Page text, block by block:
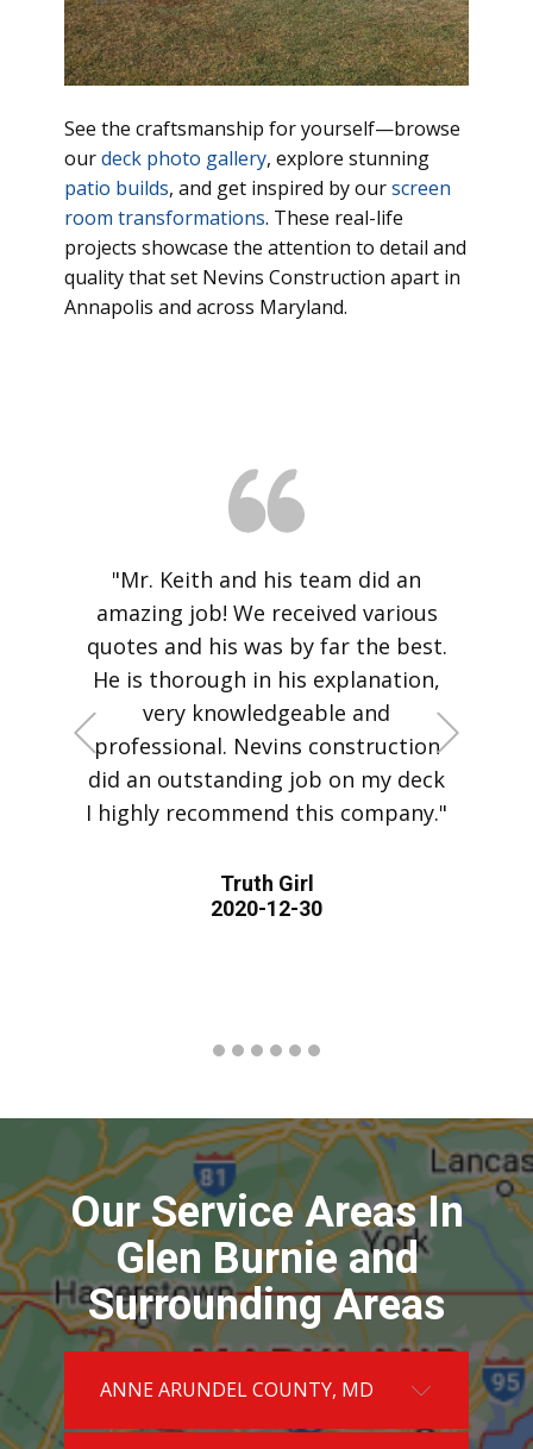
See the craftsmanship for yourself—browse
ourdeck photo gallery, explore stunning
patio builds, and get inspired by ourscreen
room transformations. These real-life
projects showcase the attention to detail and
quality that set Nevins Construction apart in
Annapolis and across Maryland.
"Mr. Keith and his team did an
amazing job! We received various
quotes and his was by far the best.
He is thorough in his explanation,
very knowledgeable and
professional. Nevins construction
did an outstanding job on my deck
I highly recommend this company."
Truth Girl
2020-12-30
+Previous
Our Service Areas In
Glen Burnie and
Surrounding Areas
ANNE ARUNDEL COUNTY, MD